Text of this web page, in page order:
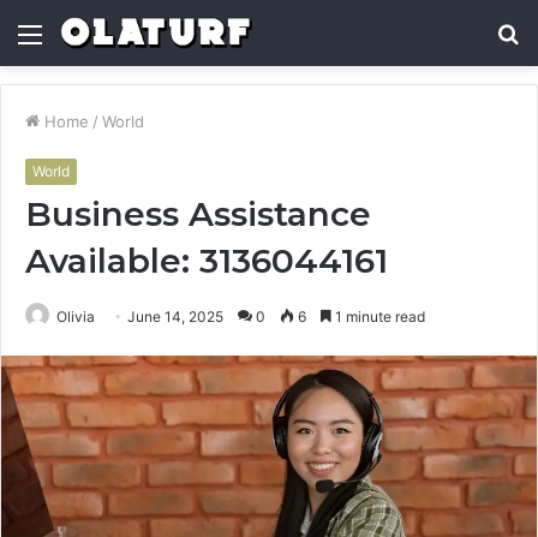
Menu
Home / World
World
Business Assistance
Available: 3136044161
Olivia June 14, 2025 0 6 1 minute read